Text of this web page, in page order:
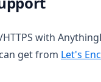
with
get from Let's